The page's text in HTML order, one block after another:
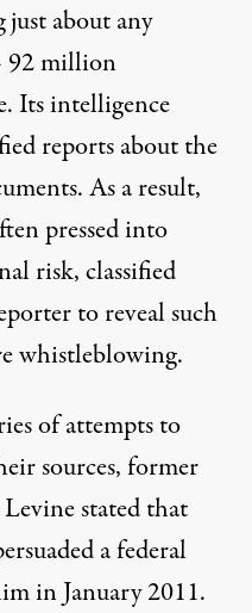
about any
92 million
Its intelligence
reportsabout the
As a result,
pressed into
risk,classified
to reveal such
whistleblowing.
of attempts to
sources, former
stated that
a federal
in January 2011.